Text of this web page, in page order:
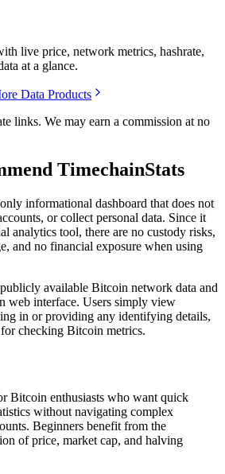
live price, network metrics, hashrate,
at a glance.
Data Products
links. We may earn a commission at no
TimechainStats
informational dashboard that does not
or collect personal data. Since it
analytics tool, there are no custody risks,
and no financial exposure when using
available Bitcoin network data and
web interface. Users simply view
in or providing any identifying details,
checking Bitcoin metrics.
Bitcoin enthusiasts who want quick
without navigating complex
Beginners benefit from the
of price, market cap, and halving